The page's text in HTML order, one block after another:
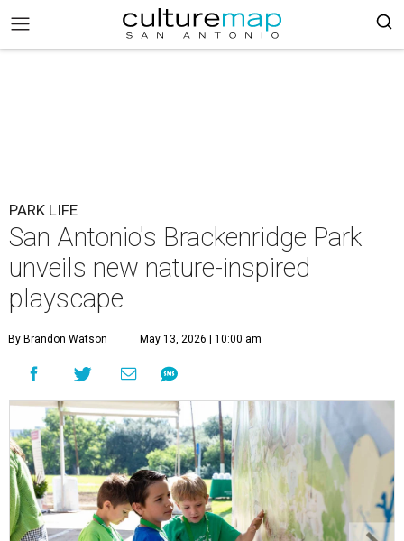
PARK LIFE
San Antonio's Brackenridge Park
unveils new nature-inspired
playscape
By Brandon Watson May 13, 2026 | 10:00 am